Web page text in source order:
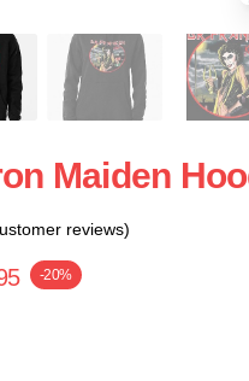
Maiden
reviews)
-20%